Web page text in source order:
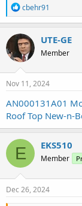
R
e
a
c
t
i
o
n
s
cbehr91
UTE-GE
Member
Nov 11, 2024
AN000131A01
Roof Top New-n-
E EKS510
Member
Dec 26, 2024